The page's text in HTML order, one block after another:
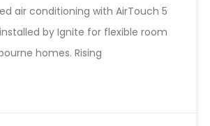
air conditioning with AirTouch 5
by Ignite for flexible room
homes. Rising